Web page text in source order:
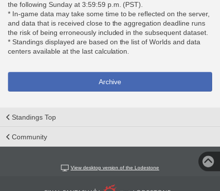
the following Sunday at 3:59:59 p.m. (PST).
* In-game data may take some time to be reflected on the server,
and data that is received close to the aggregation deadline runs
the risk of being erroneously included in the subsequent dataset.
* Standings displayed are based on the list of Worlds and data
centers available at the last calculation.
Archive
Standings Top
Community
View desktop version of the Lodestone